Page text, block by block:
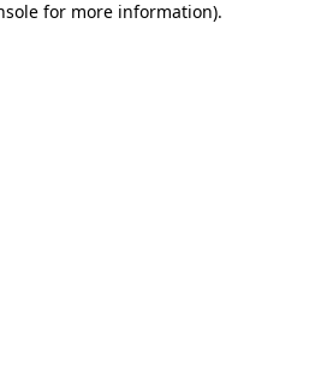
for more information).